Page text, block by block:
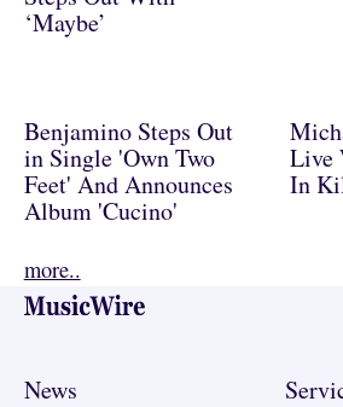
‘Maybe’
Benjamino Steps Out
in Single 'Own Two
Feet' And Announces
Album 'Cucino'
Live
In
more..
Footer
News